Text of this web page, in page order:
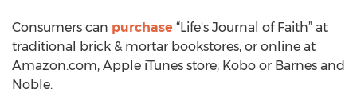
Consumers can purchase “Life's Journal of Faith” at
traditional brick & mortar bookstores, or online at
Amazon.com, Apple iTunes store, Kobo or Barnes and
Noble.